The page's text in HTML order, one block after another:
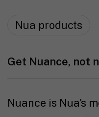
Nua products
Get Nuance, not
Nuance is Nua's